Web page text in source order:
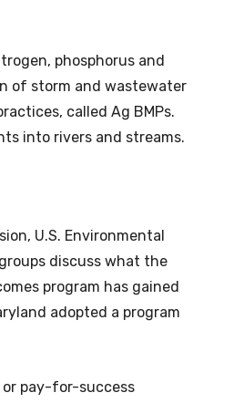
phosphorus and
of storm and wastewater
called Ag BMPs.
into rivers and streams.
U.S. Environmental
discuss what the
program has gained
adopted a program
pay-for-success